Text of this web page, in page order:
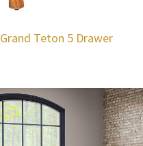
Grand Teton 5 Drawer